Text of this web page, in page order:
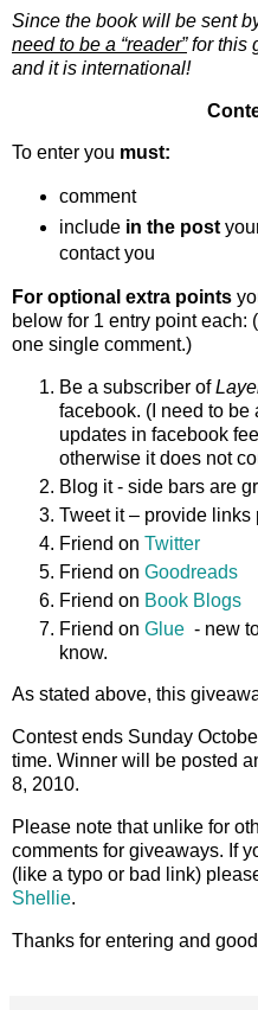
Since the book will be sent
need to be a “reader”for this
and it is international!
To enter you must:
comment
include in the post
contact you
For optional extra points
below for 1 entry point
one single comment.)
Be a subscriber of
facebook. (I need to be
updates in facebook
otherwise it does not
Blog it - side bars are
Tweet it – provide links
Friend on Twitter
Friend on Goodreads
Friend on Book Blogs
Friend on Glue - new
know.
As stated above, this
Contest ends Sunday
time. Winner will be posted
8, 2010.
Please note that unlike for
comments for giveaways. If
(like a typo or bad link)
Shellie.
Thanks for entering and